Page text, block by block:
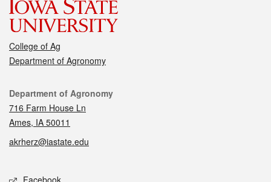
College of Ag
Department of Agronomy
Contact
Department of Agronomy
716 Farm House Ln
Ames, IA 50011
akrherz@iastate.edu
Social media